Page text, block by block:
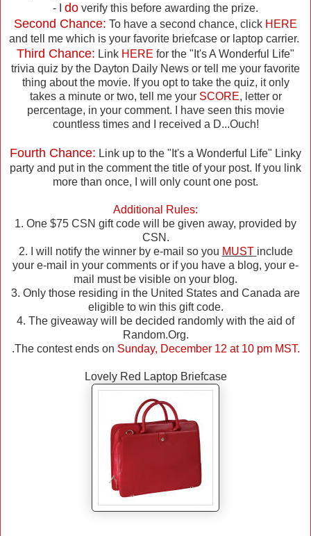
- I do verify this before awarding the prize.
Second Chance: To have a second chance, click HERE
and tell me which is your favorite briefcase or laptop carrier.
Third Chance: Link HERE for the "It's A Wonderful Life"
trivia quiz by the Dayton Daily News or tell me your favorite
thing about the movie. If you opt to take the quiz, it only
takes a minute or two, tell me your SCORE, letter or
percentage, in your comment. I have seen this movie
countless times and I received a D...Ouch!
Fourth Chance: Link up to the "It's a Wonderful Life" Linky
party and put in the comment the title of your post. If you link
more than once, I will only count one post.
Additional Rules:
1. One $75 CSN gift code will be given away, provided by
CSN.
2. I will notify the winner by e-mail so you MUST include
your e-mail in your comments or if you have a blog, your e-
mail must be visible on your blog.
3. Only those residing in the United States and Canada are
eligible to win this gift code.
4. The giveaway will be decided randomly with the aid of
Random.Org.
.The contest ends on Sunday, December 12 at 10 pm MST.
Lovely Red Laptop Briefcase